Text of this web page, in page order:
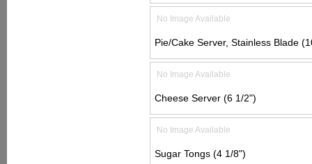
No Image Available
Pie/Cake Server, Stainless Blade
No Image Available
Cheese Server (6 1/2")
No Image Available
Sugar Tongs (4 1/8")